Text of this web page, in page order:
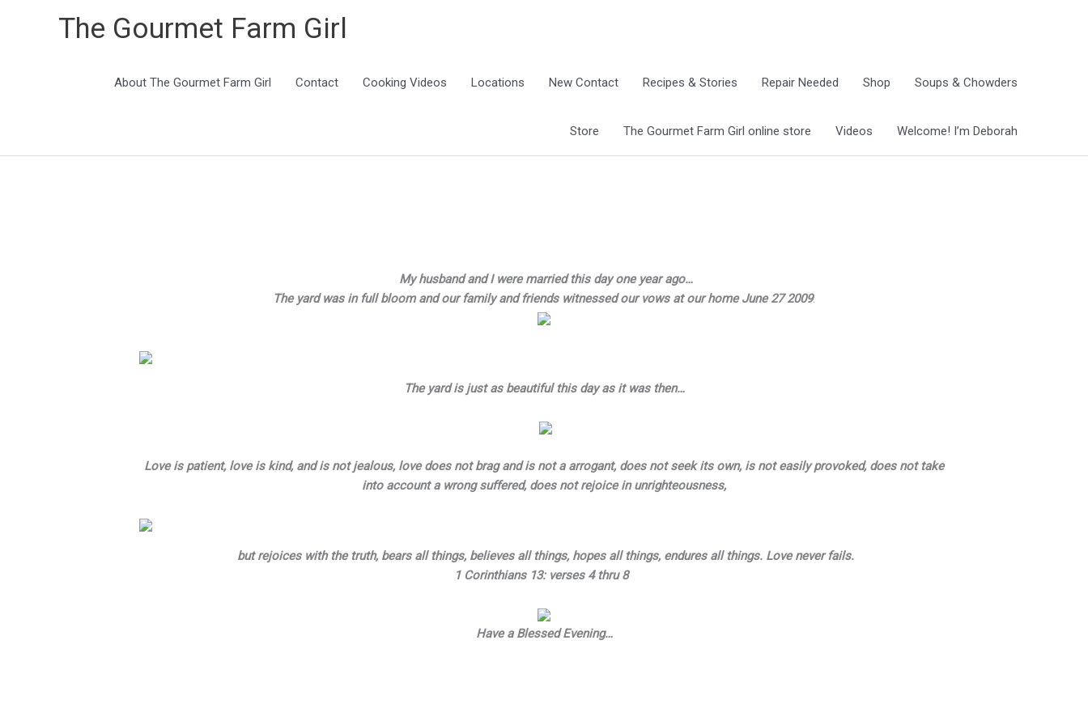
The Gourmet Farm Girl
About The Gourmet Farm Girl Contact Cooking Videos Locations New Contact Recipes & Stories Repair Needed Shop Soups & Chowders
Store The Gourmet Farm Girl online store Videos Welcome! I’m Deborah
My husband and I were married this day one year ago…
The yard was in full bloom and our family and friends witnessed our vows at our home June 27 2009.
The yard is just as beautiful this day as it was then…
Love is patient, love is kind, and is not jealous, love does not brag and is not a arrogant, does not seek its own, is not easily provoked, does not take
into account a wrong suffered, does not rejoice in unrighteousness,
but rejoices with the truth, bears all things, believes all things, hopes all things, endures all things. Love never fails.
1 Corinthians 13: verses 4 thru 8
Have a Blessed Evening…